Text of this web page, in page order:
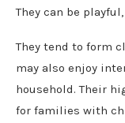
They can be
They tend to form
may also enjoy
household. Their
for families with